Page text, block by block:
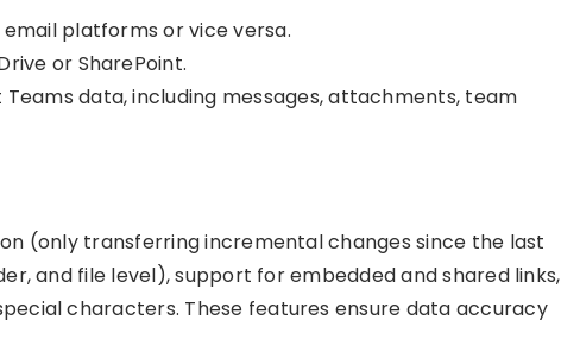
platforms or vice versa.
or SharePoint.
data, including messages, attachments, team
(only transferring incremental changes since the last
and file level), support for embedded and shared links,
characters. These features ensure data accuracy